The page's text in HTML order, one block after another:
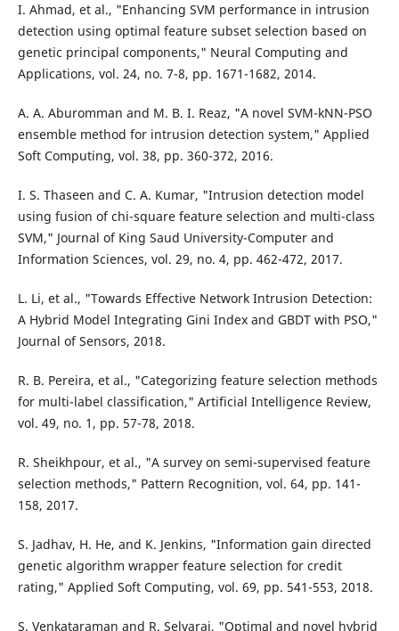
I. Ahmad, et al., "Enhancing SVM performance in intrusion
detection using optimal feature subset selection based on
genetic principal components," Neural Computing and
Applications, vol. 24, no. 7-8, pp. 1671-1682, 2014.
A. A. Aburomman and M. B. I. Reaz, "A novel SVM-kNN-PSO
ensemble method for intrusion detection system," Applied
Soft Computing, vol. 38, pp. 360-372, 2016.
I. S. Thaseen and C. A. Kumar, "Intrusion detection model
using fusion of chi-square feature selection and multi-class
SVM," Journal of King Saud University-Computer and
Information Sciences, vol. 29, no. 4, pp. 462-472, 2017.
L. Li, et al., "Towards Effective Network Intrusion Detection:
A Hybrid Model Integrating Gini Index and GBDT with PSO,"
Journal of Sensors, 2018.
R. B. Pereira, et al., "Categorizing feature selection methods
for multi-label classification," Artificial Intelligence Review,
vol. 49, no. 1, pp. 57-78, 2018.
R. Sheikhpour, et al., "A survey on semi-supervised feature
selection methods," Pattern Recognition, vol. 64, pp. 141-
158, 2017.
S. Jadhav, H. He, and K. Jenkins, "Information gain directed
genetic algorithm wrapper feature selection for credit
rating," Applied Soft Computing, vol. 69, pp. 541-553, 2018.
S. Venkataraman and R. Selvaraj, "Optimal and novel hybrid